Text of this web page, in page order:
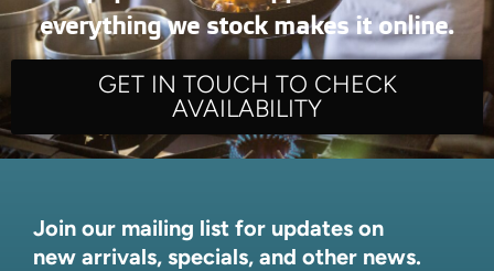
everything we stock makes it online.
GET IN TOUCH TO CHECK
AVAILABILITY
Join our mailing list for updates on
new arrivals, specials, and other news.